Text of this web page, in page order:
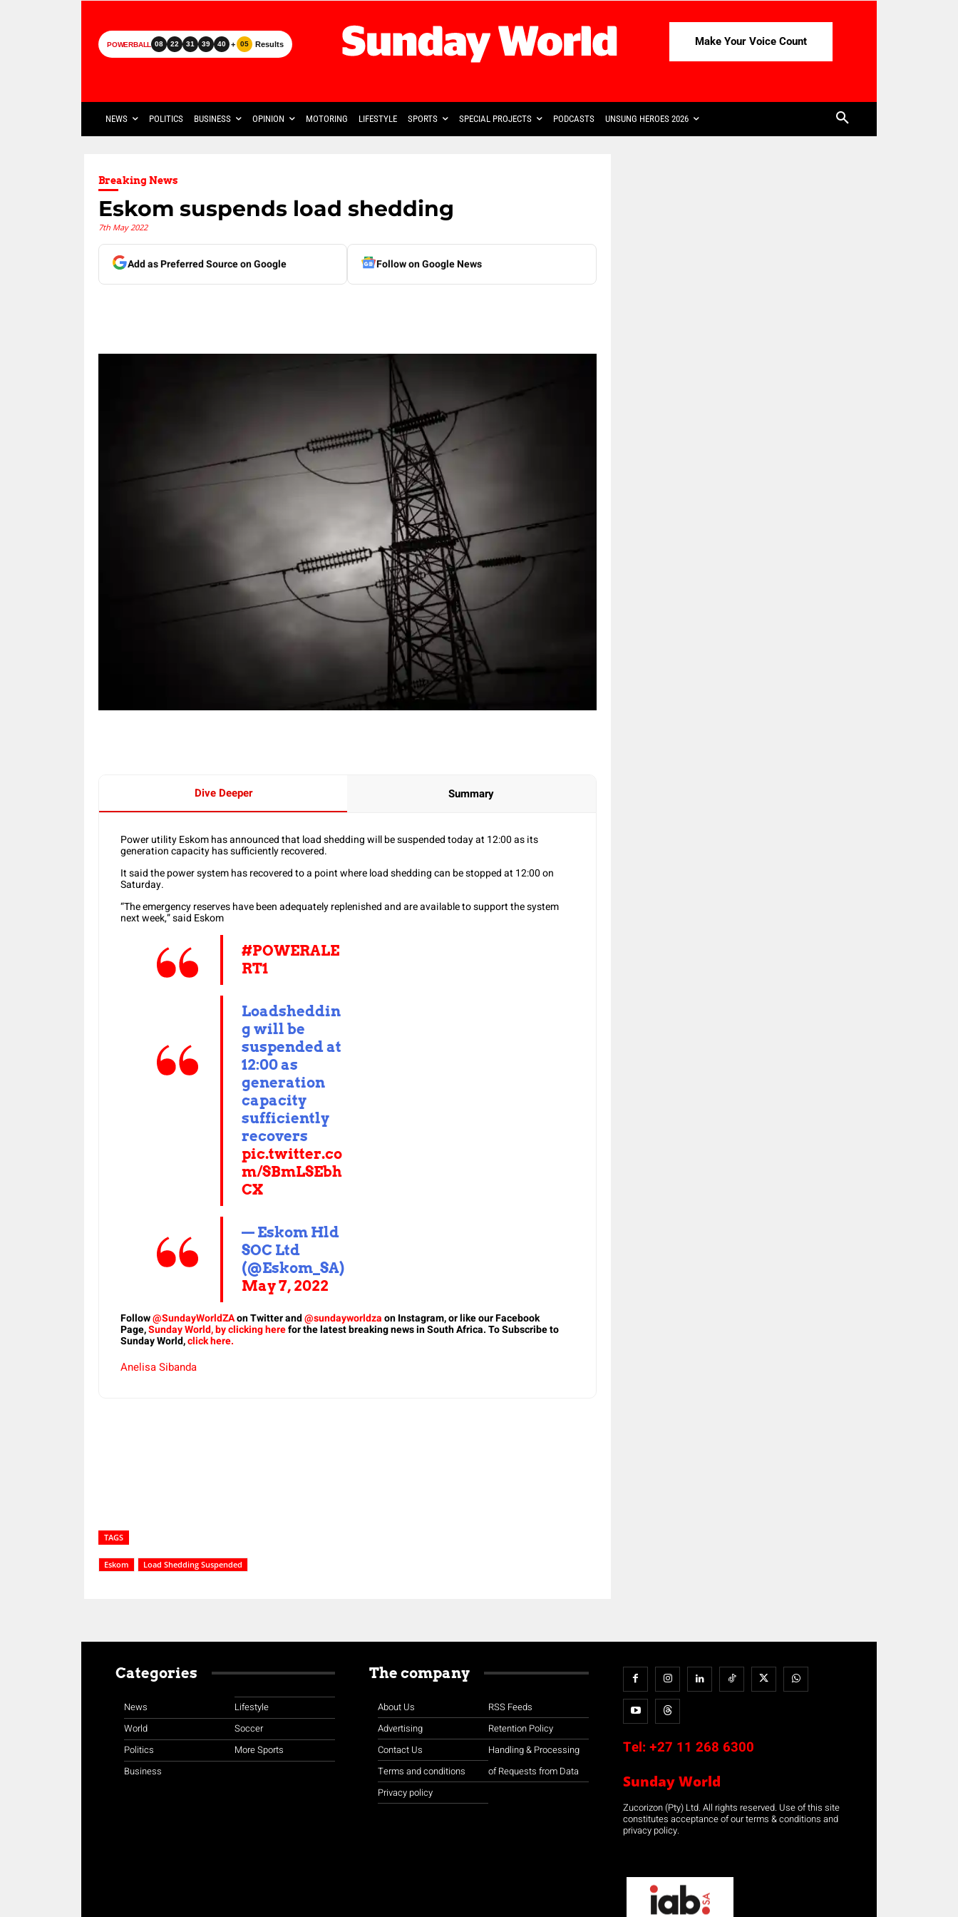
POWERBALL 08 22 31 39 40 + 05 Results Make Your Voice Count
NEWS POLITICS BUSINESS OPINION MOTORING LIFESTYLE SPORTS SPECIAL PROJECTS PODCASTS UNSUNG HEROES 2026
Breaking News
Eskom suspends load shedding
7th May 2022
Add as Preferred Source on Google Follow on Google News
Dive Deeper Summary
Power utility Eskom has announced that load shedding will be suspended today at 12:00 as its
generation capacity has sufficiently recovered.
It said the power system has recovered to a point where load shedding can be stopped at 12:00 on
Saturday.
“The emergency reserves have been adequately replenished and are available to support the system
next week,” said Eskom
#POWERALE
RT1
Loadsheddin
g will be
suspended at
12:00 as
generation
capacity
sufficiently
recovers
pic.twitter.co
m/SBmLSEbh
CX
— Eskom Hld
SOC Ltd
(@Eskom_SA)
May 7, 2022
Follow@SundayWorldZAon Twitter and@sundayworldzaon Instagram, or like our Facebook
Page,Sunday World, by clicking herefor the latest breaking news in South Africa. To Subscribe to
Sunday World,click here.
Anelisa Sibanda
TAGS
Eskom Load Shedding Suspended
Categories
News
World
Politics
Business
Lifestyle
Soccer
More Sports
The company
About Us
Advertising
Contact Us
Terms and conditions
Privacy policy
RSS Feeds
Retention Policy
Handling & Processing
of Requests from Data
Tel: +27 11 268 6300
Sunday World
Zucorizon (Pty) Ltd. All rights reserved. Use of this site
constitutes acceptance of our terms & conditions and
privacy policy.